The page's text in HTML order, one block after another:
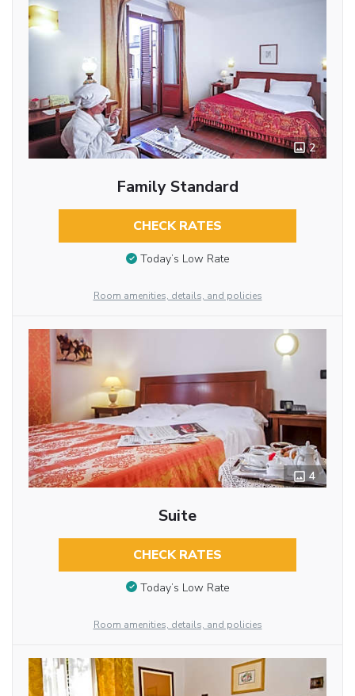
2
Family Standard
CHECK RATES
Today’s Low Rate
Room amenities, details, and policies
4
Suite
CHECK RATES
Today’s Low Rate
Room amenities, details, and policies